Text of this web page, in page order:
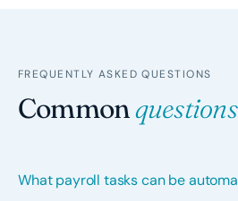
FREQUENTLY ASKED QUESTIONS
Commonquestions
What payroll tasks can be